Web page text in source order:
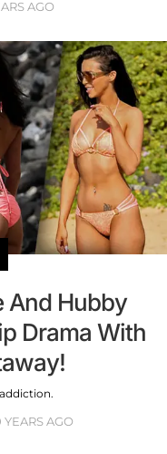
AGO
And Hubby
Drama With
YEARS AGO